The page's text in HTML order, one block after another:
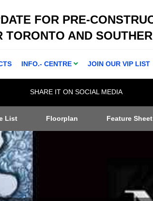
FOR PRE-
TORONTO AND
INFO.- CENTRE JOIN OUR VIP LIST
SHARE IT ON SOCIAL MEDIA
List Floorplan Feature Sheet